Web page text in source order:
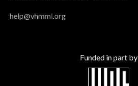
help@vhmml.org
Funded in part by